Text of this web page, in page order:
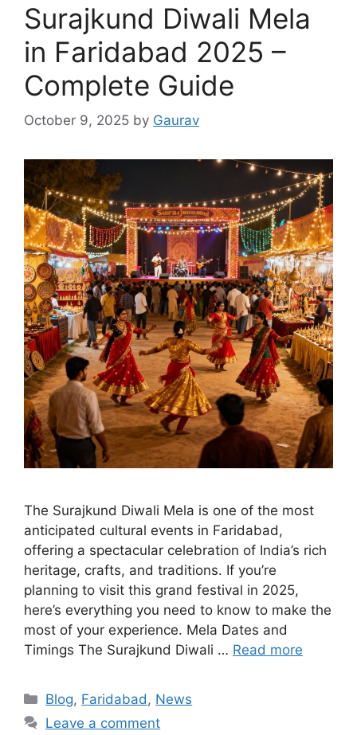
Surajkund Diwali Mela
in Faridabad 2025 –
Complete Guide
October 9, 2025 by Gaurav
The Surajkund Diwali Mela is one of the most
anticipated cultural events in Faridabad,
offering a spectacular celebration of India’s rich
heritage, crafts, and traditions. If you’re
planning to visit this grand festival in 2025,
here’s everything you need to know to make the
most of your experience. Mela Dates and
Timings The Surajkund Diwali … Read more
Categories
Blog, Faridabad, News
Leave a comment